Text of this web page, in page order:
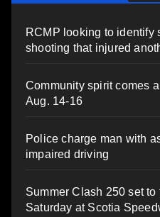
RCMP looking to identify
shooting that injured
Community spirit comes
Aug. 14-16
Police charge man with
impaired driving
Summer Clash 250 set
Saturday at Scotia